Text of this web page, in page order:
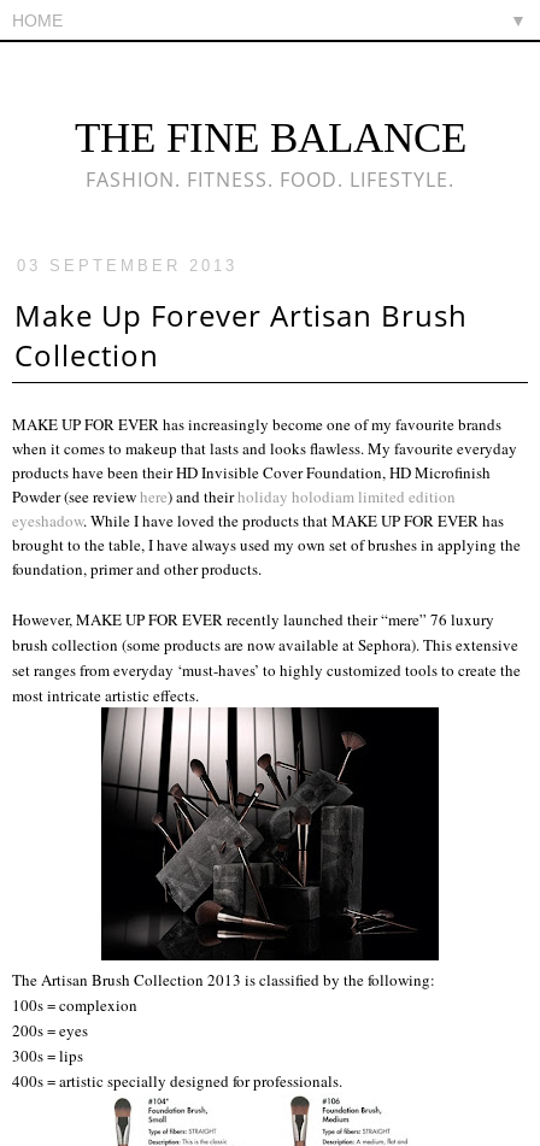
THE FINE BALANCE
FASHION. FITNESS. FOOD. LIFESTYLE.
▼
03 SEPTEMBER 2013
Make Up Forever Artisan Brush
Collection
MAKE UP FOR EVER has increasingly become one of my favourite brands
when it comes to makeup that lasts and looks flawless. My favourite everyday
products have been their HD Invisible Cover Foundation, HD Microfinish
Powder (see reviewhere) and theirholiday holodiam limited edition
eyeshadow. While I have loved the products that MAKE UP FOR EVER has
brought to the table, I have always used my own set of brushes in applying the
foundation, primer and other products.
However, MAKE UP FOR EVER recently launched their “mere” 76 luxury
brush collection (some products are now available at Sephora). This extensive
set ranges from everyday ‘must-haves’ to highly customized tools to create the
most intricate artistic effects.
The Artisan Brush Collection 2013 is classified by the following:
100s = complexion
200s = eyes
300s = lips
400s = artistic specially designed for professionals.